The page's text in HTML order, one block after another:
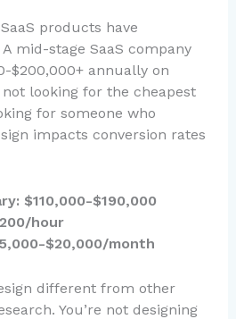
products have
mid-stage SaaS company
$200,000+ annually on
not looking for the cheapest
for someone who
impacts conversion rates
$110,000-$190,000
hour
$20,000/month
different from other
You’re not designing